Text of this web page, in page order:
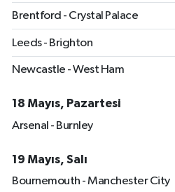
Brentford - Crystal Palace
Leeds - Brighton
Newcastle - West Ham
18 Mayıs, Pazartesi
Arsenal - Burnley
19 Mayıs, Salı
Bournemouth - Manchester City